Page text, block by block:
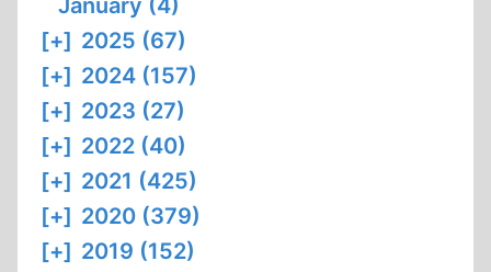
January (4)
[+] 2025 (67)
[+] 2024 (157)
[+] 2023 (27)
[+] 2022 (40)
[+] 2021 (425)
[+] 2020 (379)
[+] 2019 (152)